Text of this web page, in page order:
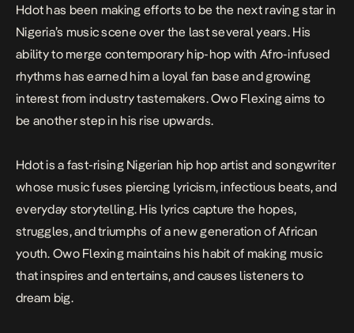
Hdot has been making efforts to be the next raving star in
Nigeria’s music scene over the last several years. His
ability to merge contemporary hip-hop with Afro-infused
rhythms has earned him a loyal fan base and growing
interest from industry tastemakers.Owo Flexingaims to
be another step in his rise upwards.
Hdot is a fast-rising Nigerian hip hop artist and songwriter
whose music fuses piercing lyricism, infectious beats, and
everyday storytelling. His lyrics capture the hopes,
struggles, and triumphs of a new generation of African
youth. Owo Flexing maintains his habit of making music
that inspires and entertains, and causes listeners to
dream big.